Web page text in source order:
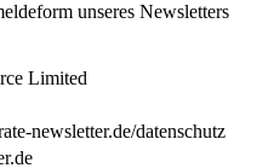
unseres Newsletters
Limited
newsletter.de/datenschutz